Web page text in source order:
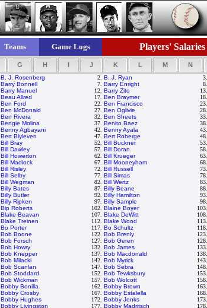
Teams Game Logs Players' Salaries
G H I J K L M N
B. J. Rosenberg 2. B. J. Ryan 3.
Barry Bonnell 7. Barry Enright 8.
Barry Manuel 12. Barry Zito 13.
Beau Allred 17. Ben Braymer 18.
Ben Ford 22. Ben Francisco 23.
Ben McDonald 27. Ben Oglivie 28.
Ben Rivera 32. Ben Sheets 33.
Bengie Molina 37. Benito Baez 38.
Benny Agbayani 42. Benny Ayala 43.
Bert Blyleven 47. Bert Roberge 48.
Bill Bray 52. Bill Buckner 53.
Bill Dawley 57. Bill Doran 58.
Bill Howerton 62. Bill Krueger 63.
Bill Madlock 67. Bill Mooneyham 68.
Bill Risley 72. Bill Russell 73.
Bill Selby 77. Bill Simas 78.
Bill Wegman 82. Bill Wertz 83.
Billy Bates 87. Billy Beane 88.
Billy Butler 92. Billy Hamilton 93.
Billy Ripken 97. Billy Sample 98.
Bip Roberts 102. Blaine Boyer 103.
Blake Beavan 107. Blake DeWitt 108.
Blake Treinen 112. Blake Wood 113.
Bo Porter 117. Bo Schultz 118.
Bob Boone 122. Bob Brenly 123.
Bob Forsch 127. Bob Geren 128.
Bob Howry 132. Bob James 133.
Bob Knepper 137. Bob Macdonald 138.
Bob Milacki 142. Bob Myrick 143.
Bob Scanlan 147. Bob Sebra 148.
Bob Stoddard 152. Bob Tewksbury 153.
Bob Wickman 157. Bob Wolcott 158.
Bobby Bonilla 162. Bobby Brown 163.
Bobby Crosby 167. Bobby Estalella 168.
Bobby Hughes 172. Bobby Jenks 173.
Bobby Livingston 177. Bobby Madritsch 178.